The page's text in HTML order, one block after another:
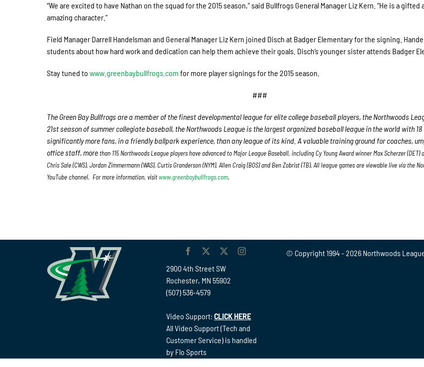
“We are excited to have Nathan on the squad for the 2015 season,” said Bullfrogs General Manager Liz Kern. “He is a
amazing character.”
Field Manager Darrell Handelsman and General Manager Liz Kern joined Disch at Badger Elementary for the signing.
students about how hard work and dedication can help them achieve their goals. Disch’s younger sister attends Badger
Stay tuned towww.greenbaybullfrogs.com for more player signings for the 2015 season.
###
The Green Bay Bullfrogs are a member of the finest developmental league for elite college baseball players, the Northwoods
21st season of summer collegiate baseball, the Northwoods League is the largest organized baseball league in the world with
significantly more fans, in a friendly ballpark experience, than any league of its kind. A valuable training ground for coaches,
office staff, more than 115 Northwoods League players have advanced to Major League Baseball, including Cy Young Award winner Max Scherzer (DET)
Chris Sale (CWS), Jordan Zimmermann (WAS), Curtis Granderson (NYM), Allen Craig (BOS) and Ben Zobrist (TB). All league games are viewable live via the
YouTube channel. For more information, visit www.greenbaybullfrogs.com.
2900 4th Street SW
Rochester, MN 55902
(507) 536-4579
Video Support:CLICK HERE
All Video Support (Tech and
Customer Service) is handled
by Flo Sports
© Copyright 1994 - 2026 Northwoods